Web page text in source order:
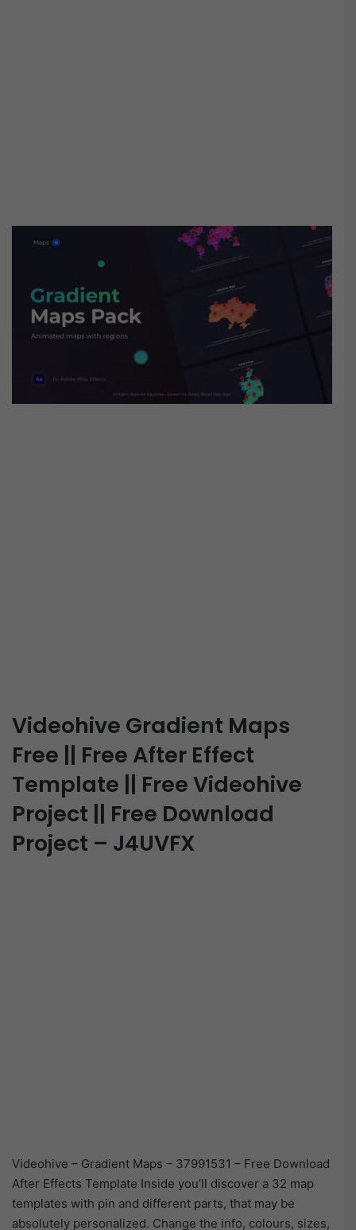
Videohive Gradient Maps
Free || Free After Effect
Template || Free Videohive
Project || Free Download
Project – J4UVFX
Videohive – Gradient Maps – 37991531 – Free Download
After Effects Template Inside you’ll discover a 32 map
templates with pin and different parts, that may be
absolutely personalized. Change the info, colours, sizes,